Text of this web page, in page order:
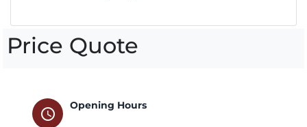
Price Quote
schedule
Opening Hours